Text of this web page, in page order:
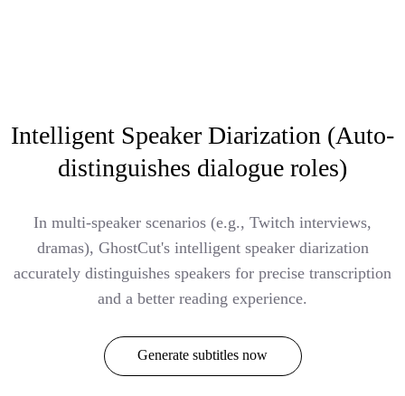
Intelligent Speaker Diarization (Auto-
distinguishes dialogue roles)
In multi-speaker scenarios (e.g., Twitch interviews,
dramas), GhostCut's intelligent speaker diarization
accurately distinguishes speakers for precise transcription
and a better reading experience.
Generate subtitles now